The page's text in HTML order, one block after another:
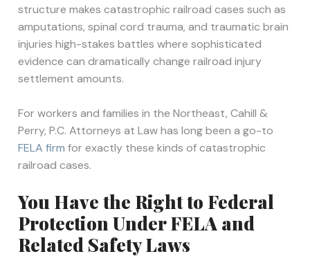
structure makes catastrophic railroad cases such as
amputations, spinal cord trauma, and traumatic brain
injuries high-stakes battles where sophisticated
evidence can dramatically change railroad injury
settlement amounts.
For workers and families in the Northeast, Cahill &
Perry, P.C. Attorneys at Law has long been a go-to
FELA firm for exactly these kinds of catastrophic
railroad cases.
You Have the Right to Federal
Protection Under FELA and
Related Safety Laws